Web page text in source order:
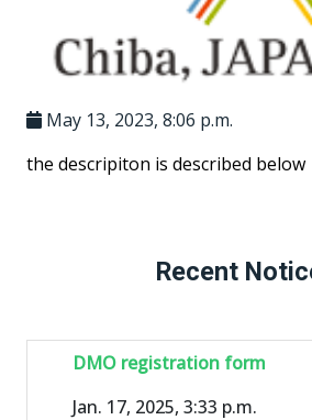
May 13, 2023, 8:06 p.m.
the descripiton is described below
Recent
DMO registration form
Jan. 17, 2025, 3:33 p.m.